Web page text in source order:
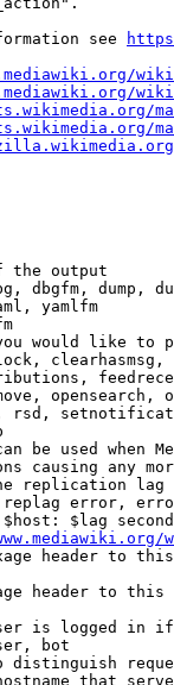
see
the output
dbgfm, dump,
yamlfm
would like to
opensearch,
rsd,
be used when
causing any
replication
error,
$lag
header to
header to
is logged in
bot
distinguish
that